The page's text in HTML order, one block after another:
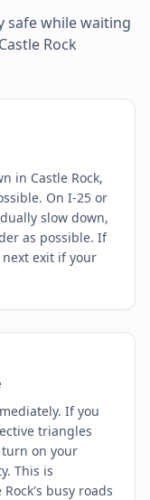
safe while waiting
Castle Rock
in Castle Rock,
On I-25 or
slow down,
as possible. If
exit if your
If you
triangles
on your
This is
busy roads